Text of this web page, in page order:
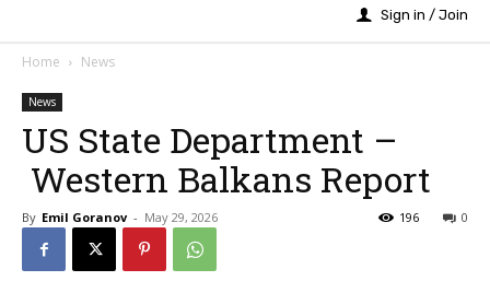
Sign in / Join
Home News
News
US State Department –
Western Balkans Report
By Emil Goranov - May 29, 2026 0
196